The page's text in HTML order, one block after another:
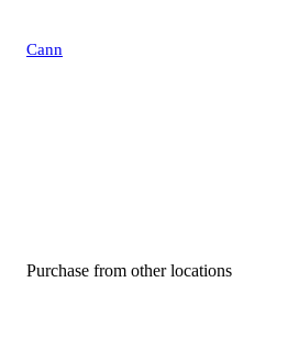
Cann
Purchase from other locations